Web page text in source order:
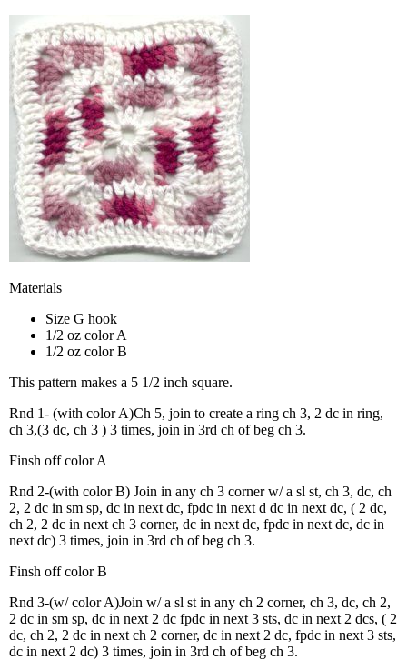
Materials
Size G hook
1/2 oz color A
1/2 oz color B
This pattern makes a 5 1/2 inch square.
Rnd 1- (with color A)Ch 5, join to create a ring ch 3, 2 dc in ring,
ch 3,(3 dc, ch 3 ) 3 times, join in 3rd ch of beg ch 3.
Finsh off color A
Rnd 2-(with color B) Join in any ch 3 corner w/ a sl st, ch 3, dc, ch
2, 2 dc in sm sp, dc in next dc, fpdc in next d dc in next dc, ( 2 dc,
ch 2, 2 dc in next ch 3 corner, dc in next dc, fpdc in next dc, dc in
next dc) 3 times, join in 3rd ch of beg ch 3.
Finsh off color B
Rnd 3-(w/ color A)Join w/ a sl st in any ch 2 corner, ch 3, dc, ch 2,
2 dc in sm sp, dc in next 2 dc fpdc in next 3 sts, dc in next 2 dcs, ( 2
dc, ch 2, 2 dc in next ch 2 corner, dc in next 2 dc, fpdc in next 3 sts,
dc in next 2 dc) 3 times, join in 3rd ch of beg ch 3.